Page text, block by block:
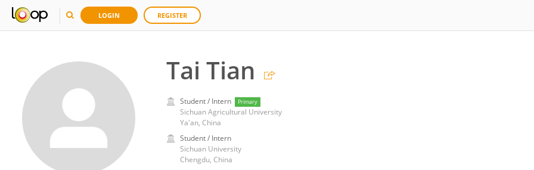
LOGIN REGISTER
Tai Tian
Student / Intern Primary
Sichuan Agricultural University
Ya'an, China
Student / Intern
Sichuan University
Chengdu, China